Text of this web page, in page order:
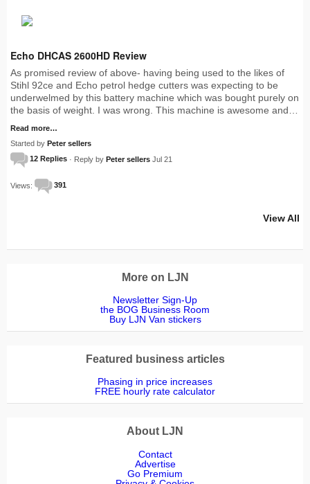
Echo DHCAS 2600HD Review
As promised review of above- having being used to the likes of
Stihl 92ce and Echo petrol hedge cutters was expecting to be
underwelmed by this battery machine which was bought purely on
the basis of weight. I was wrong. This machine is awesome and…
Read more…
Started by Peter sellers
12 Replies · Reply by Peter sellers Jul 21
Views: 391
View All
More on LJN
Newsletter Sign-Up
the BOG Business Room
Buy LJN Van stickers
Featured business articles
Phasing in price increases
FREE hourly rate calculator
About LJN
Contact
Advertise
Go Premium